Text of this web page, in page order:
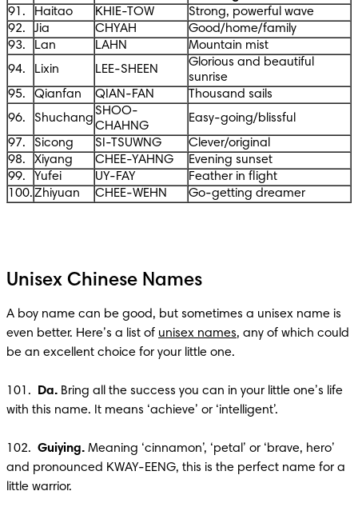
91.
Haitao KHIE-TOW
Strong, powerful wave
92.
Jia CHYAH
Good/home/family
93.
Lan LAHN
Mountain mist
94.
Lixin LEE-SHEEN
Glorious and beautiful
sunrise
95.
Qianfan QIAN-FAN
Thousand sails
96.
Shuchang
SHOO-
CHAHNG
Easy-going/blissful
97.
Sicong SI-TSUWNG
Clever/original
98.
Xiyang CHEE-YAHNG
Evening sunset
99.
Yufei UY-FAY
Feather in flight
100.Zhiyuan CHEE-WEHN Go-getting dreamer
Unisex Chinese Names
A boy name can be good, but sometimes a unisex name is
even better. Here’s a list of unisex names, any of which could
be an excellent choice for your little one.
101. Da. Bring all the success you can in your little one’s life
with this name. It means ‘achieve’ or ‘intelligent’.
102. Guiying. Meaning ‘cinnamon’, ‘petal’ or ‘brave, hero’
and pronounced KWAY-EENG, this is the perfect name for a
little warrior.